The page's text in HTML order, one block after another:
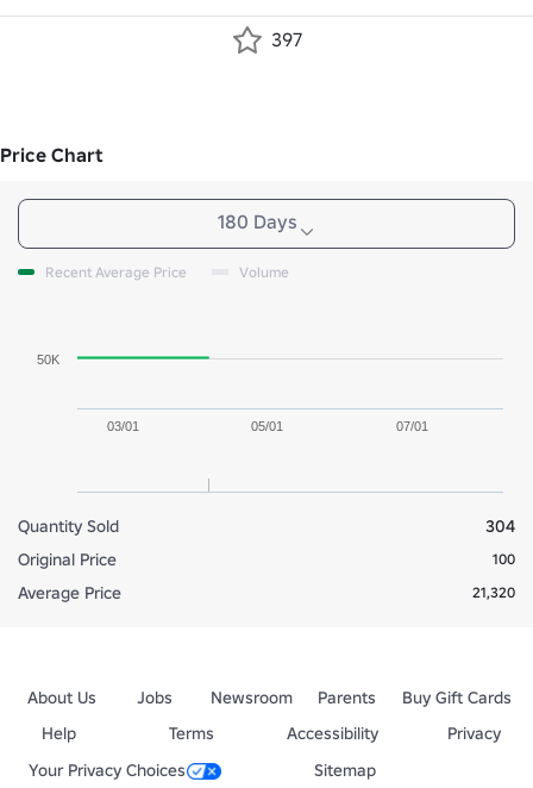
397
Price Chart
180 Days
Recent Average Price Volume
03/01 05/01 07/01
50K
Quantity Sold
304
Original Price
100
Average Price 21,320
About Us Jobs Newsroom Parents
Buy Gift Cards
Help
Terms Accessibility
Privacy
Your Privacy Choices
Sitemap